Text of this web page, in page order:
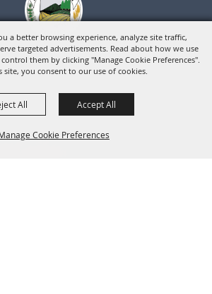
a better browsing experience, analyze site traffic,
targeted advertisements. Read about how we use
them by clicking "Manage Cookie Preferences".
you consent to our use of cookies.
Cookie Preferences
All Accept All